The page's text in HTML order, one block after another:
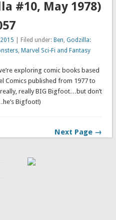
#10, May 1978)
| Filed under: Ben,Godzilla:
, Marvel Sci-Fi and Fantasy
exploring comic books based
Comics published from 1977 to
really BIG Bigfoot…but don’t
Bigfoot!)
Next Page →